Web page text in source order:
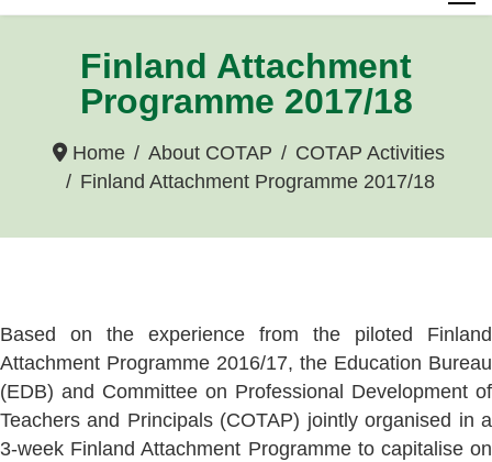
Finland Attachment
Programme 2017/18
Home About COTAP
COTAP Activities
Finland Attachment Programme 2017/18
Based on the experience from the piloted Finland
Attachment Programme 2016/17, the Education Bureau
(EDB) and Committee on Professional Development of
Teachers and Principals (COTAP) jointly organised in a
3-week Finland Attachment Programme to capitalise on